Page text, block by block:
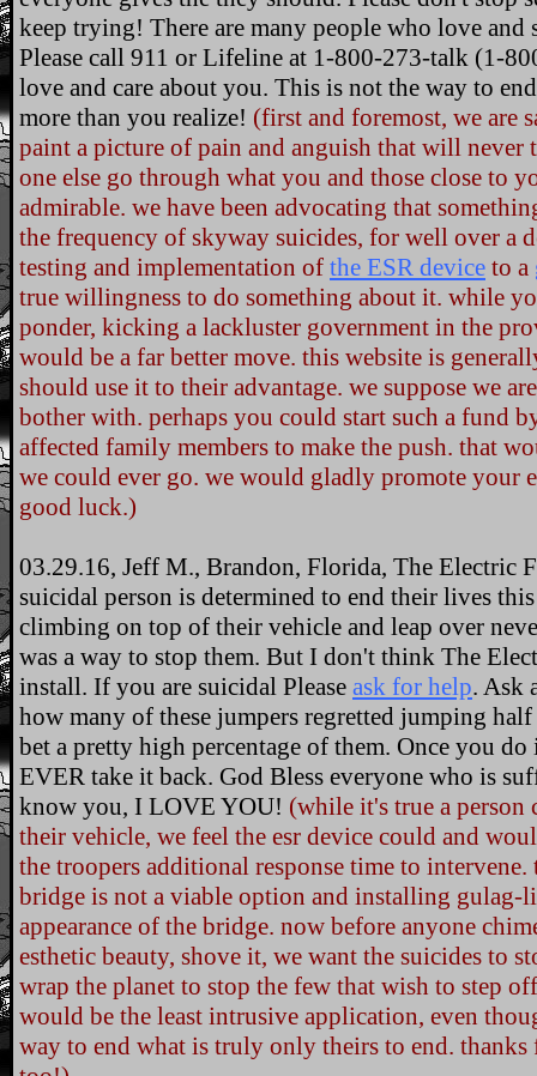
keep trying! There are many people who love
Please call 911 or Lifeline at 1-800-273-talk (1-
love and care about you. This is not the way to
more than you realize! (first and foremost, we are
paint a picture of pain and anguish that will never
one else go through what you and those close to
admirable. we have been advocating that
the frequency of skyway suicides, for well over a
testing and implementation of the ESR device to a
true willingness to do something about it. while
ponder, kicking a lackluster government in the
would be a far better move. this website is
should use it to their advantage. we suppose we
bother with. perhaps you could start such a fund
affected family members to make the push. that
we could ever go. we would gladly promote your
good luck.)
03.29.16, Jeff M., Brandon, Florida, The Electric
suicidal person is determined to end their lives
climbing on top of their vehicle and leap over
was a way to stop them. But I don't think The
install. If you are suicidal Please ask for help. Ask
how many of these jumpers regretted jumping
bet a pretty high percentage of them. Once you
EVER take it back. God Bless everyone who is
know you, I LOVE YOU! (while it's true a
their vehicle, we feel the esr device could and
the troopers additional response time to
bridge is not a viable option and installing gulag-
appearance of the bridge. now before anyone
esthetic beauty, shove it, we want the suicides to
wrap the planet to stop the few that wish to step
would be the least intrusive application, even
way to end what is truly only theirs to end.